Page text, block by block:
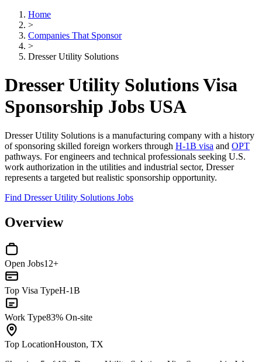
Home
>
Companies That Sponsor
>
Dresser Utility Solutions
Dresser Utility Solutions Visa
Sponsorship Jobs USA
Dresser Utility Solutions is a manufacturing company with a history
of sponsoring skilled foreign workers through H-1B visa and OPT
pathways. For engineers and technical professionals seeking U.S.
work authorization in the utilities and industrial sector, Dresser
represents a targeted but realistic sponsorship opportunity.
Find Dresser Utility Solutions Jobs
Overview
Open Jobs12+
Top Visa TypeH-1B
Work Type83% On-site
Top LocationHouston, TX